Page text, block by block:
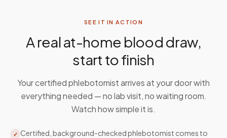
SEE IT IN ACTION
A real at-home blood draw,
start to finish
Your certified phlebotomist arrives at your door with
everything needed — no lab visit, no waiting room.
Watch how simple it is.
✓ Certified, background-checked phlebotomist comes to